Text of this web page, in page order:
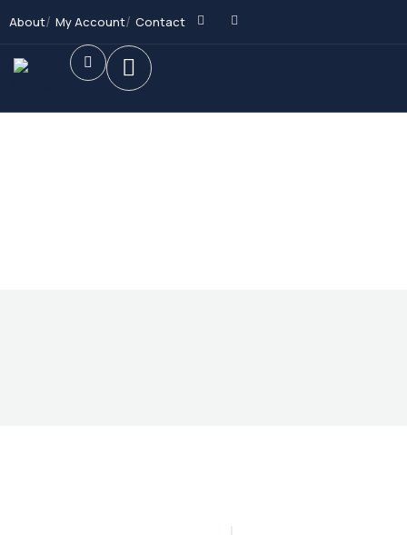
About My Account Contact